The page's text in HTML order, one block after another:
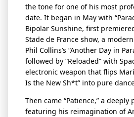
the tone for one of his most
date. It began in May with
Bipolar Sunshine, first
Stade de France show, a
Phil Collins’s “Another Day in
followed by “Reloaded” with
electronic weapon that flips
Is the New Sh*t” into pure
Then came “Patience,” a
featuring his reimagination of